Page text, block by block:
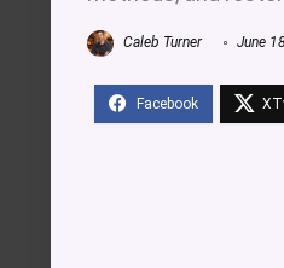
Caleb Turner June